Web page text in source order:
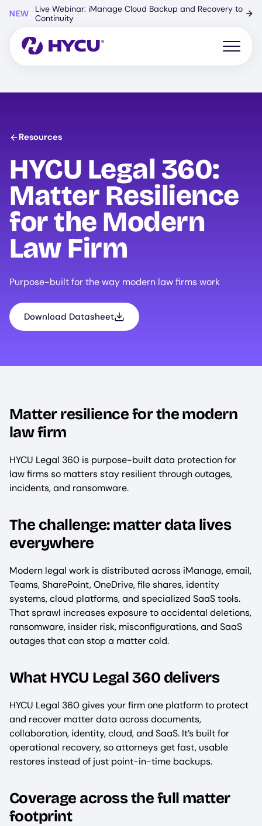
content
NEW
Live Webinar: iManage Cloud Backup and Recovery to
Continuity
→
Open
Resources
HYCU Legal 360:
Matter Resilience
for the Modern
Law Firm
Purpose-built for the way modern law firms work
Download Datasheet
Matter resilience for the modern
law firm
HYCU Legal 360 is purpose-built data protection for
law firms so matters stay resilient through outages,
incidents, and ransomware.
The challenge: matter data lives
everywhere
Modern legal work is distributed across iManage, email,
Teams, SharePoint, OneDrive, file shares, identity
systems, cloud platforms, and specialized SaaS tools.
That sprawl increases exposure to accidental deletions,
ransomware, insider risk, misconfigurations, and SaaS
outages that can stop a matter cold.
What HYCU Legal 360 delivers
HYCU Legal 360 gives your firm one platform to protect
and recover matter data across documents,
collaboration, identity, cloud, and SaaS. It’s built for
operational recovery, so attorneys get fast, usable
restores instead of just point-in-time backups.
Coverage across the full matter
footprint